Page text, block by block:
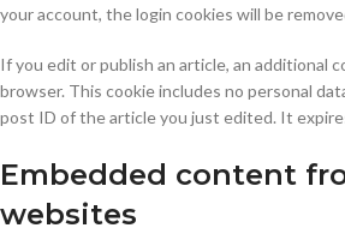
your account, the login cookies will be
If you edit or publish an article, an additional
browser. This cookie includes no personal
post ID of the article you just edited. It
Embedded content
websites